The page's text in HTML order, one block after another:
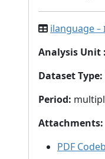
ilanguage –
Analysis Unit :
Dataset Type:
Period:
Attachments:
PDF